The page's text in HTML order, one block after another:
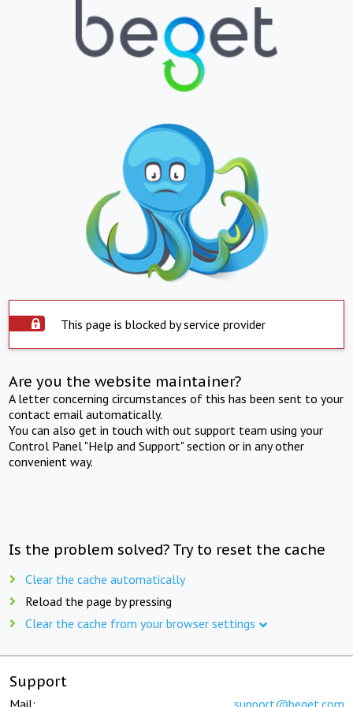
This page is blocked by service provider
Are you the website maintainer?
A letter concerning circumstances of this has been sent to your
contact email automatically.
You can also get in touch with out support team using your
Control Panel "Help and Support" section or in any other
convenient way.
Is the problem solved? Try to reset the cache
Clear the cache automatically
Reload the page by pressing
Clear the cache from your browser settings
Support
Mail: support@beget.com